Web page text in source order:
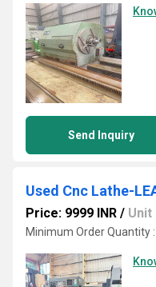
Send Inquiry
Price: 9999 INR / Unit
Minimum Order Quantity